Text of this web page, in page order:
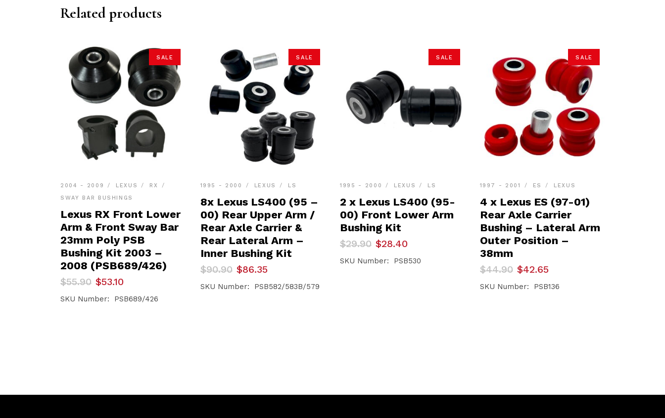
Related products
SALE
2004 - 2009 LEXUS
RX
SWAY BAR BUSHINGS
Lexus RX Front Lower
Arm & Front Sway Bar
23mm Poly PSB
Bushing Kit 2003 –
2008 (PSB689/426)
$55.90
Original
price
was:
$53.10
Current
price
is:
SKU Number: PSB689/426
SALE
1995 - 2000 LEXUS LS
8x Lexus LS400 (95 –
00) Rear Upper Arm /
Rear Axle Carrier &
Rear Lateral Arm –
Inner Bushing Kit
$90.90
Original
price
was:
$86.35
Current
price
is:
SKU Number: PSB582/583B/579
SALE
1995 - 2000 LEXUS LS
2 x Lexus LS400 (95-
00) Front Lower Arm
Bushing Kit
$29.90
Original
price
was:
$28.40
Current
price
is:
SKU Number: PSB530
SALE
1997 - 2001 ES LEXUS
4 x Lexus ES (97-01)
Rear Axle Carrier
Bushing – Lateral Arm
Outer Position –
38mm
$44.90
Original
price
was:
$42.65
Current
price
is:
SKU Number: PSB136